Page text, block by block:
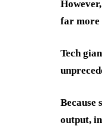
far more
Tech
Because
output,